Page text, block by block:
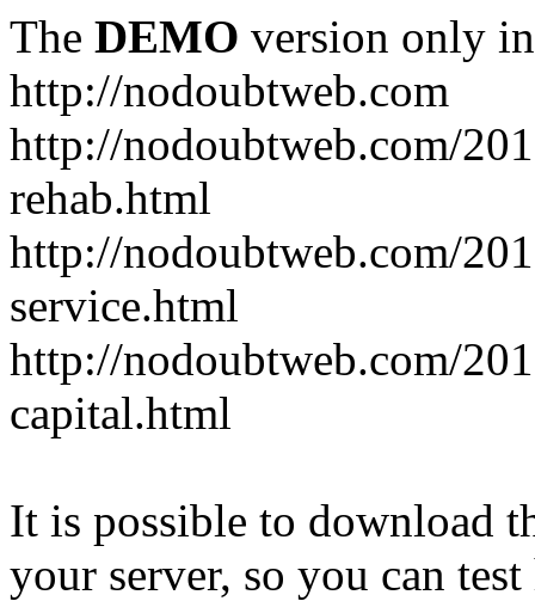
The DEMO version only
http://nodoubtweb.com
http://nodoubtweb.com/
rehab.html
http://nodoubtweb.com/
service.html
http://nodoubtweb.com/
capital.html
It is possible to download
your server, so you can